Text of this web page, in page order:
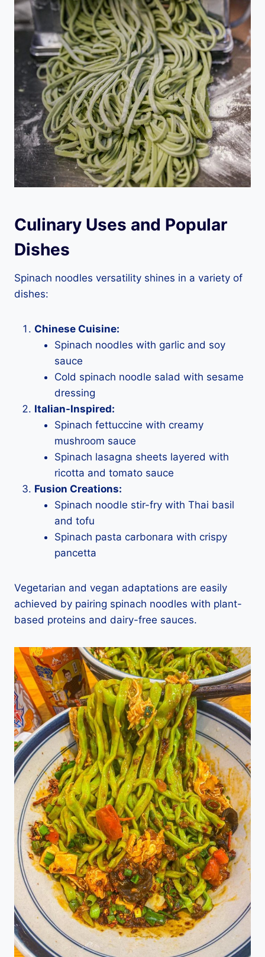
Culinary Uses and Popular
Dishes
Spinach noodles versatility shines in a variety of
dishes:
Chinese Cuisine:
Spinach noodles with garlic and soy
sauce
Cold spinach noodle salad with sesame
dressing
Italian-Inspired:
Spinach fettuccine with creamy
mushroom sauce
Spinach lasagna sheets layered with
ricotta and tomato sauce
Fusion Creations:
Spinach noodle stir-fry with Thai basil
and tofu
Spinach pasta carbonara with crispy
pancetta
Vegetarian and vegan adaptations are easily
achieved by pairing spinach noodles with plant-
based proteins and dairy-free sauces.